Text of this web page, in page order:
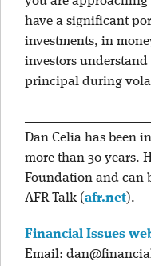
have a significant
investments, in
investors
principal during
Dan Celia has been
more than 30 years.
Foundation and can
AFR Talk (afr.net).
Financial Issues
Email: